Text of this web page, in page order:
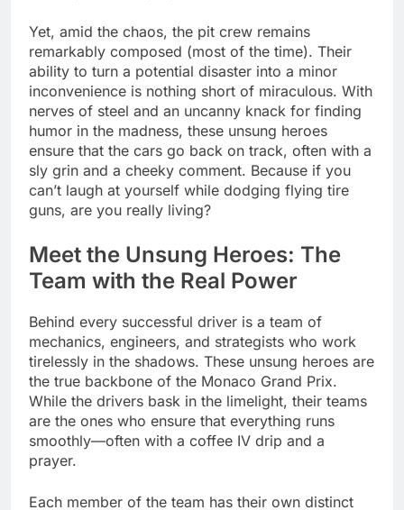
Yet, amid the chaos, the pit crew remains
remarkably composed (most of the time). Their
ability to turn a potential disaster into a minor
inconvenience is nothing short of miraculous. With
nerves of steel and an uncanny knack for finding
humor in the madness, these unsung heroes
ensure that the cars go back on track, often with a
sly grin and a cheeky comment. Because if you
can’t laugh at yourself while dodging flying tire
guns, are you really living?
Meet the Unsung Heroes: The
Team with the Real Power
Behind every successful driver is a team of
mechanics, engineers, and strategists who work
tirelessly in the shadows. These unsung heroes are
the true backbone of the Monaco Grand Prix.
While the drivers bask in the limelight, their teams
are the ones who ensure that everything runs
smoothly—often with a coffee IV drip and a
prayer.
Each member of the team has their own distinct